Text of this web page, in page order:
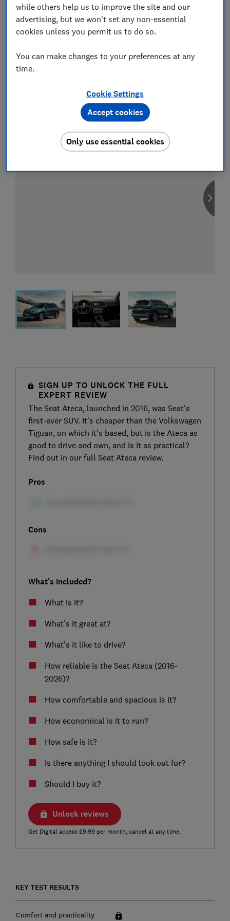
Compare car insurance
Find the right policy for your vehicle
SIGN UP TO UNLOCK THE FULL
EXPERT REVIEW
The Seat Ateca, launched in 2016, was Seat's
first-ever SUV. It’s cheaper than the Volkswagen
Tiguan, on which it's based, but is the Ateca as
good to drive and own, and is it as practical?
Find out in our full Seat Ateca review.
Pros
Cons
What's included?
What is it?
What’s it great at?
What’s it like to drive?
How reliable is the Seat Ateca (2016-
2026)?
How comfortable and spacious is it?
How economical is it to run?
How safe is it?
Is there anything I should look out for?
Should I buy it?
Unlock reviews
Get Digital access £9.99 per month, cancel at any time.
KEY TEST RESULTS
Comfort and practicality
while others help us to improve the site and our
advertising, but we won't set any non-essential
cookies unless you permit us to do so.
You can make changes to your preferences at any
time.
Cookie Settings
Only use essential cookies
Accept cookies